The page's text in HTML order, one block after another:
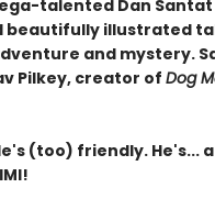
talented Dan Santat
beautifully illustrated
and mystery.
Pilkey, creator of Dog
(too) friendly. He's...